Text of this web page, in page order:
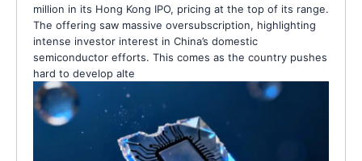
million in its Hong Kong IPO, pricing at the top of its range.
The offering saw massive oversubscription, highlighting
intense investor interest in China’s domestic
semiconductor efforts. This comes as the country pushes
hard to develop alte